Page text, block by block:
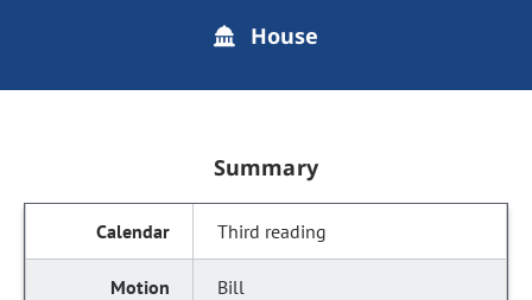
House
Summary
Third reading
Bill